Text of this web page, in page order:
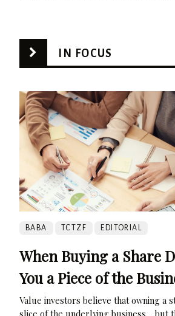
IN FOCUS
BABA TCTZF EDITORIAL
When Buying a Share
You a Piece of the
Value investors believe that owning a